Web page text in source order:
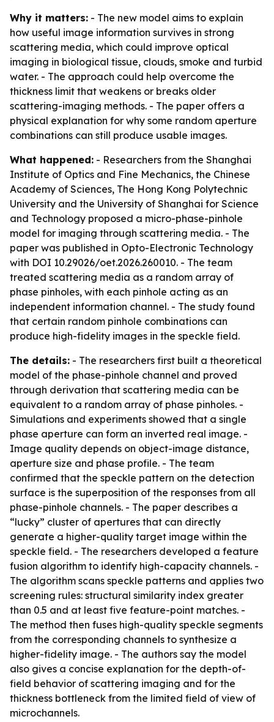
Why it matters: - The new model aims to explain
how useful image information survives in strong
scattering media, which could improve optical
imaging in biological tissue, clouds, smoke and turbid
water. - The approach could help overcome the
thickness limit that weakens or breaks older
scattering-imaging methods. - The paper offers a
physical explanation for why some random aperture
combinations can still produce usable images.
What happened: - Researchers from the Shanghai
Institute of Optics and Fine Mechanics, the Chinese
Academy of Sciences, The Hong Kong Polytechnic
University and the University of Shanghai for Science
and Technology proposed a micro-phase-pinhole
model for imaging through scattering media. - The
paper was published in Opto-Electronic Technology
with DOI 10.29026/oet.2026.260010. - The team
treated scattering media as a random array of
phase pinholes, with each pinhole acting as an
independent information channel. - The study found
that certain random pinhole combinations can
produce high-fidelity images in the speckle field.
The details: - The researchers first built a theoretical
model of the phase-pinhole channel and proved
through derivation that scattering media can be
equivalent to a random array of phase pinholes. -
Simulations and experiments showed that a single
phase aperture can form an inverted real image. -
Image quality depends on object-image distance,
aperture size and phase profile. - The team
confirmed that the speckle pattern on the detection
surface is the superposition of the responses from all
phase-pinhole channels. - The paper describes a
“lucky” cluster of apertures that can directly
generate a higher-quality target image within the
speckle field. - The researchers developed a feature
fusion algorithm to identify high-capacity channels. -
The algorithm scans speckle patterns and applies two
screening rules: structural similarity index greater
than 0.5 and at least five feature-point matches. -
The method then fuses high-quality speckle segments
from the corresponding channels to synthesize a
higher-fidelity image. - The authors say the model
also gives a concise explanation for the depth-of-
field behavior of scattering imaging and for the
thickness bottleneck from the limited field of view of
microchannels.